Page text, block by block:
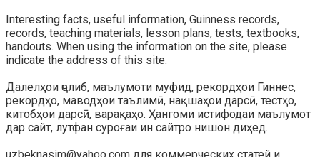
Interesting facts, useful information, Guinness records,
records, teaching materials, lesson plans, tests, textbooks,
handouts. When using the information on the site, please
indicate the address of this site.
Далелҳои ҷолиб, маълумоти муфид, рекордҳои Гиннес,
рекордҳо, маводҳои таълимӣ, нақшаҳои дарсӣ, тестҳо,
китобҳои дарсӣ, варақаҳо. Ҳангоми истифодаи маълумот
дар сайт, лутфан суроғаи ин сайтро нишон диҳед.
uzbeknasim@yahoo.com для коммерческих статей и